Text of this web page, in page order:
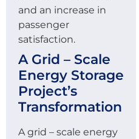
and an increase in
passenger
satisfaction.
A Grid – Scale
Energy Storage
Project’s
Transformation
A grid – scale energy